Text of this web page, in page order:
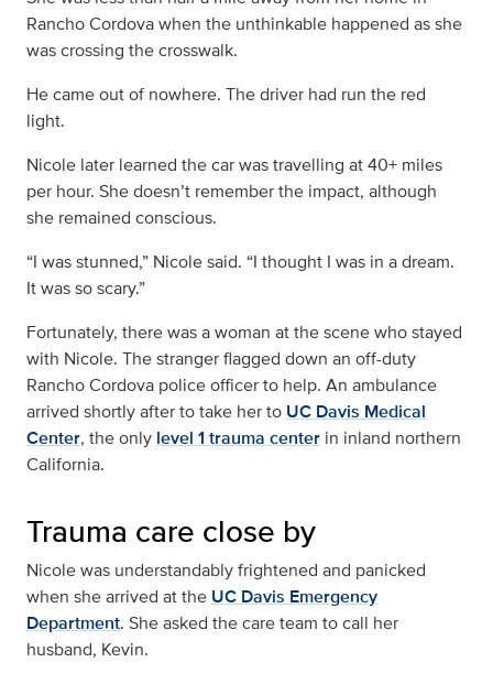
Rancho Cordova when the unthinkable happened as she
was crossing the crosswalk.
He came out of nowhere. The driver had run the red
light.
Nicole later learned the car was travelling at 40+ miles
per hour. She doesn’t remember the impact, although
she remained conscious.
“I was stunned,” Nicole said. “I thought I was in a dream.
It was so scary.”
Fortunately, there was a woman at the scene who stayed
with Nicole. The stranger flagged down an off-duty
Rancho Cordova police officer to help. An ambulance
arrived shortly after to take her to UC Davis Medical
Center, the only level 1 trauma center in inland northern
California.
Trauma care close by
Nicole was understandably frightened and panicked
when she arrived at the UC Davis Emergency
Department. She asked the care team to call her
husband, Kevin.